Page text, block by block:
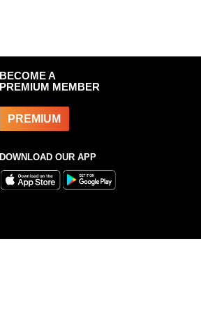
BECOME A
PREMIUM MEMBER
PREMIUM
DOWNLOAD OUR APP